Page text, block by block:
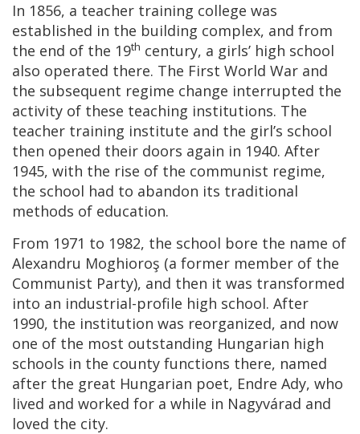
In 1856, a teacher training college was
established in the building complex, and from
the end of the 19th century, a girls’ high school
also operated there. The First World War and
the subsequent regime change interrupted the
activity of these teaching institutions. The
teacher training institute and the girl’s school
then opened their doors again in 1940. After
1945, with the rise of the communist regime,
the school had to abandon its traditional
methods of education.
From 1971 to 1982, the school bore the name of
Alexandru Moghioroş (a former member of the
Communist Party), and then it was transformed
into an industrial-profile high school. After
1990, the institution was reorganized, and now
one of the most outstanding Hungarian high
schools in the county functions there, named
after the great Hungarian poet, Endre Ady, who
lived and worked for a while in Nagyvárad and
loved the city.